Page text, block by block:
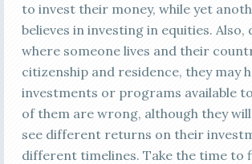
to invest their money, while yet
believes in investing in equities. Also,
where someone lives and their
citizenship and residence, they may
investments or programs available
of them are wrong, although they will
see different returns on their
different timelines. Take the time to